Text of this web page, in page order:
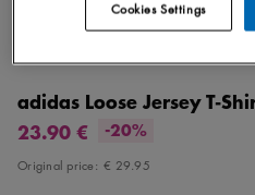
adidas Loose Jersey T-
23.90 €
-20%
Original price: € 29.95
Cookies Settings